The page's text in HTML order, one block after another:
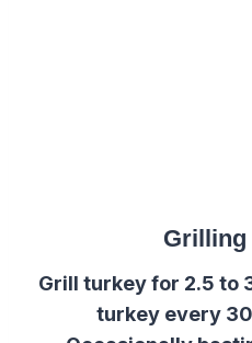
Grilling
Grill turkey for 2.5 to
turkey every